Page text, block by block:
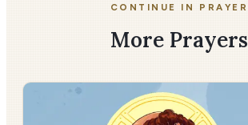
CONTINUE IN PRAYER
More Prayers